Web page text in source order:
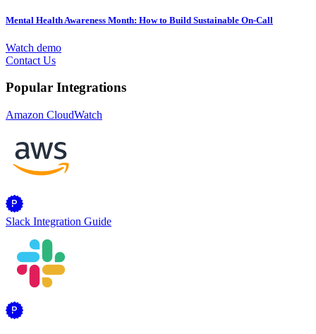
Mental Health Awareness Month: How to Build Sustainable On-Call
Watch demo
Contact Us
Popular Integrations
Amazon CloudWatch
Slack Integration Guide